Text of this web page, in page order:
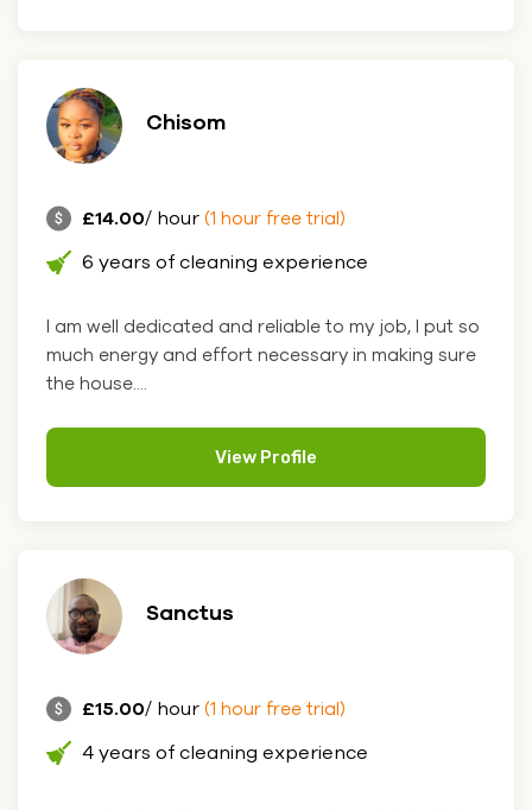
Chisom
£14.00/ hour (1 hour free trial)
6 years of cleaning experience
I am well dedicated and reliable to my job, I put so
much energy and effort necessary in making sure
the house....
View Profile
Sanctus
£15.00/ hour (1 hour free trial)
4 years of cleaning experience